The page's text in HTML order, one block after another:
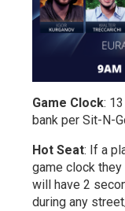
Game Clock:
bank per Sit-N-
Hot Seat: If a
game clock they
will have 2
during any